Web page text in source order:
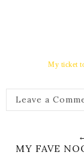
My ticket
Leave a
MY FAVE